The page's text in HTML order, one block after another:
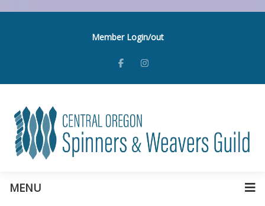
Member Login/out
MENU